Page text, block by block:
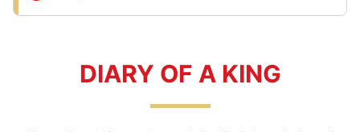
DIARY OF A KING